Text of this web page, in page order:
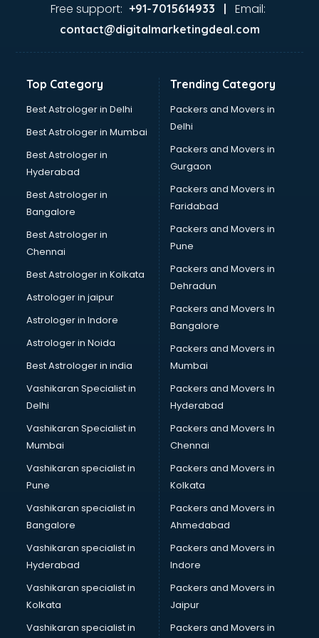
Dance classes in visakhapatnam
Digital Marketing classes in visakhapatnam
Digital Piano classes in visakhapatnam
Drumset classes in visakhapatnam
Excel classes in visakhapatnam
Flute classes in visakhapatnam
Football Coaching classes in visakhapatnam
German Language classes in visakhapatnam
Google Ads classes in visakhapatnam
GST classes in visakhapatnam
Guitar classes in visakhapatnam
Gymnastics classes in visakhapatnam
Harmonium classes in visakhapatnam
Hockey Coaching classes in visakhapatnam
Horse Riding classes in visakhapatnam
Ias Coaching classes in visakhapatnam
Ielts classes in visakhapatnam
Interview Preparation classes in visakhapatnam
Japanese Language classes in visakhapatnam
Java classes in visakhapatnam
Judo classes in visakhapatnam
Kabaddi classes in visakhapatnam
Karate classes in visakhapatnam
Kathak classes in visakhapatnam
Kick Boxing classes in visakhapatnam
Law classes in visakhapatnam
Makeup classes in visakhapatnam
Martial Arts classes in visakhapatnam
Meditation classes in visakhapatnam
Modeling classes in visakhapatnam
Music classes in visakhapatnam
Painting classes in visakhapatnam
Personality Development classes in visakhapatnam
Pilates classes in visakhapatnam
Pop Music classes in visakhapatnam
Free support: +91-7015614933 | Email:
contact@digitalmarketingdeal.com
Top Category
Best Astrologer in Delhi
Best Astrologer in Mumbai
Best Astrologer in
Hyderabad
Best Astrologer in
Bangalore
Best Astrologer in
Chennai
Best Astrologer in Kolkata
Astrologer in jaipur
Astrologer in Indore
Astrologer in Noida
Best Astrologer in india
Vashikaran Specialist in
Delhi
Vashikaran Specialist in
Mumbai
Vashikaran specialist in
Pune
Vashikaran specialist in
Bangalore
Vashikaran specialist in
Hyderabad
Vashikaran specialist in
Kolkata
Vashikaran specialist in
Trending Category
Packers and Movers in
Delhi
Packers and Movers in
Gurgaon
Packers and Movers in
Faridabad
Packers and Movers in
Pune
Packers and Movers in
Dehradun
Packers and Movers In
Bangalore
Packers and Movers in
Mumbai
Packers and Movers In
Hyderabad
Packers and Movers In
Chennai
Packers and Movers in
Kolkata
Packers and Movers in
Ahmedabad
Packers and Movers in
Indore
Packers and Movers in
Jaipur
Packers and Movers in